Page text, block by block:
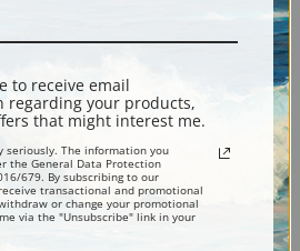
& Returns
collection.
to receive email
regarding your products,
that might interest me.
seriously. The information you
the General Data Protection
679. By subscribing to our
transactional and promotional
or change your promotional
via the "Unsubscribe" link in your